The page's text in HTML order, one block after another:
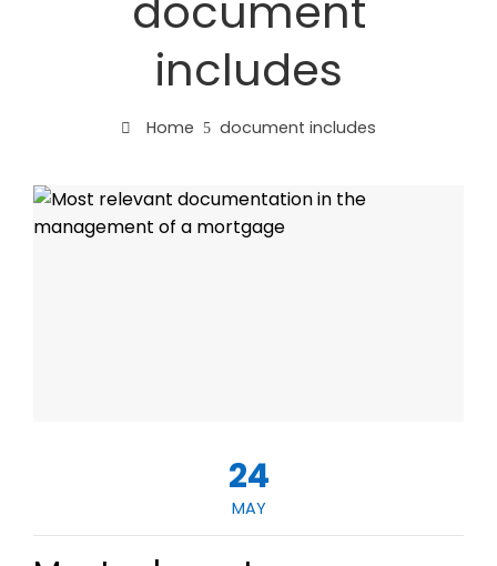
includes
Home document includes
24
MAY